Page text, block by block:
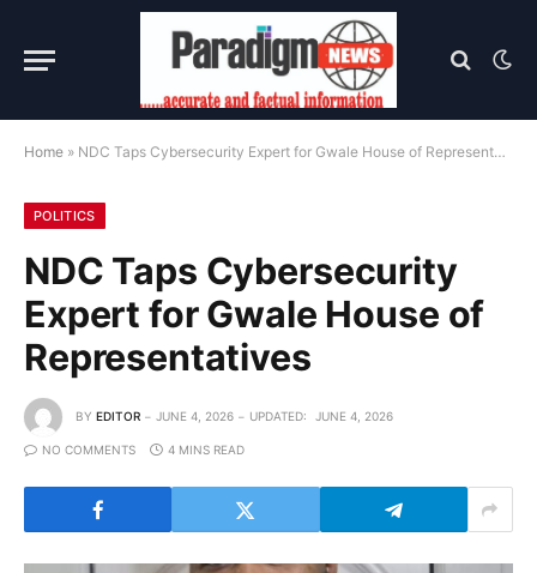
Home » NDC Taps Cybersecurity Expert for Gwale House of Representatives
POLITICS
NDC Taps Cybersecurity
Expert for Gwale House of
Representatives
BY EDITOR JUNE 4, 2026 UPDATED: JUNE 4, 2026
NO COMMENTS 4 MINS READ